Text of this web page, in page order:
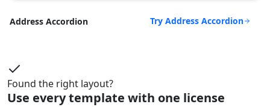
Address Accordion Try Address Accordion
Found the right layout?
Use every template with one license